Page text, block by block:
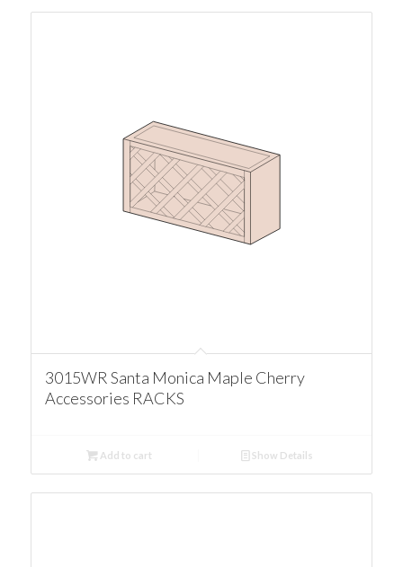
3015WR Santa Monica Maple Cherry
Accessories RACKS
Add to cart Show Details